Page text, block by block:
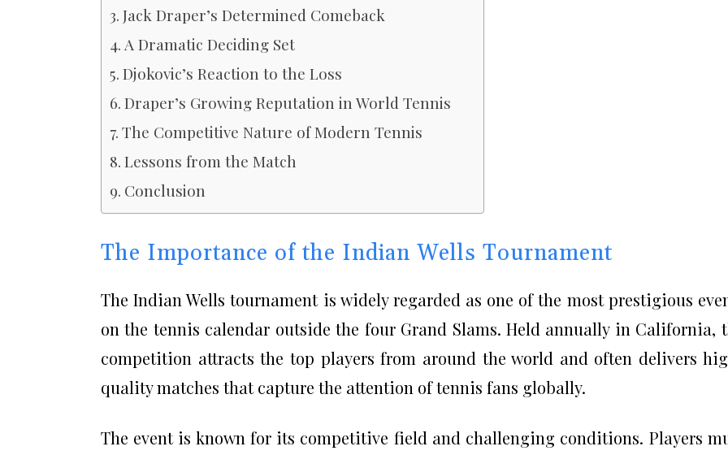
Jack Draper’s Determined Comeback
A Dramatic Deciding Set
Djokovic’s Reaction to the Loss
Draper’s Growing Reputation in World Tennis
The Competitive Nature of Modern Tennis
Lessons from the Match
Conclusion
The Importance of the Indian Wells Tournament
The Indian Wells tournament is widely regarded as one of the most prestigious
on the tennis calendar outside the four Grand Slams. Held annually in California,
competition attracts the top players from around the world and often delivers
quality matches that capture the attention of tennis fans globally.
The event is known for its competitive field and challenging conditions. Players